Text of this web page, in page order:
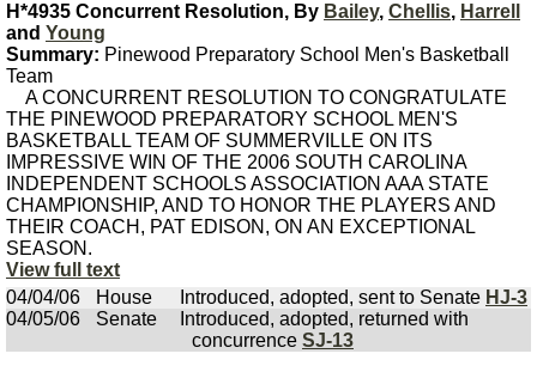
H*4935 Concurrent Resolution, By Bailey, Chellis, Harrell
and Young
Summary: Pinewood Preparatory School Men's Basketball
Team
A CONCURRENT RESOLUTION TO CONGRATULATE
THE PINEWOOD PREPARATORY SCHOOL MEN'S
BASKETBALL TEAM OF SUMMERVILLE ON ITS
IMPRESSIVE WIN OF THE 2006 SOUTH CAROLINA
INDEPENDENT SCHOOLS ASSOCIATION AAA STATE
CHAMPIONSHIP, AND TO HONOR THE PLAYERS AND
THEIR COACH, PAT EDISON, ON AN EXCEPTIONAL
SEASON.
View full text
04/04/06
House Introduced, adopted, sent to Senate HJ-3
04/05/06
Senate
Introduced, adopted, returned with
concurrence SJ-13